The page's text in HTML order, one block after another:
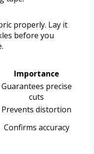
properly. Lay it
before you
Importance
Guarantees precise
cuts
Prevents distortion
Confirms accuracy